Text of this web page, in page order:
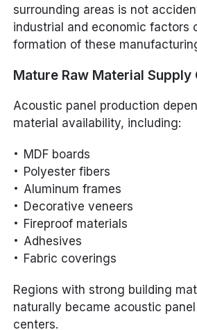
surrounding areas is not
industrial and economic factors
formation of these
Mature Raw Material Supply
Acoustic panel production
material availability, including:
MDF boards
Polyester fibers
Aluminum frames
Decorative veneers
Fireproof materials
Adhesives
Fabric coverings
Regions with strong building
naturally became acoustic
centers.